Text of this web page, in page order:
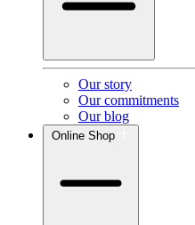
Our story
Our commitments
Our blog
Online Shop